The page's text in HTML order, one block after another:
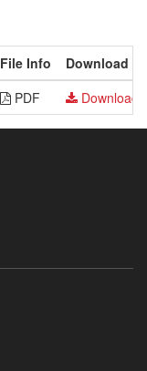
File Info
Download
PDF Download